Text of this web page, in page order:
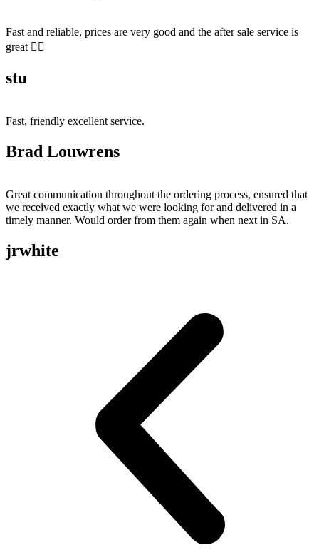
Fast and reliable, prices are very good and the after sale service is
great 👍🏻
stu
Fast, friendly excellent service.
Brad Louwrens
Great communication throughout the ordering process, ensured that
we received exactly what we were looking for and delivered in a
timely manner. Would order from them again when next in SA.
jrwhite